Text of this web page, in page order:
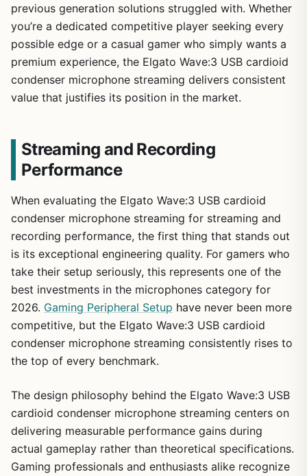
previous generation solutions struggled with. Whether
you’re a dedicated competitive player seeking every
possible edge or a casual gamer who simply wants a
premium experience, the Elgato Wave:3 USB cardioid
condenser microphone streaming delivers consistent
value that justifies its position in the market.
Streaming and Recording
Performance
When evaluating the Elgato Wave:3 USB cardioid
condenser microphone streaming for streaming and
recording performance, the first thing that stands out
is its exceptional engineering quality. For gamers who
take their setup seriously, this represents one of the
best investments in the microphones category for
2026. Gaming Peripheral Setup have never been more
competitive, but the Elgato Wave:3 USB cardioid
condenser microphone streaming consistently rises to
the top of every benchmark.
The design philosophy behind the Elgato Wave:3 USB
cardioid condenser microphone streaming centers on
delivering measurable performance gains during
actual gameplay rather than theoretical specifications.
Gaming professionals and enthusiasts alike recognize